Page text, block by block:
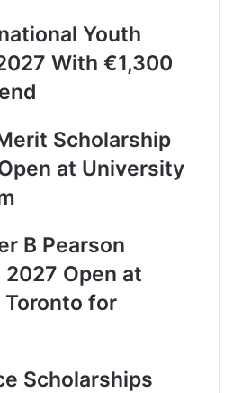
Youth
With €1,300
Scholarship
at University
B Pearson
Open at
for
Scholarships